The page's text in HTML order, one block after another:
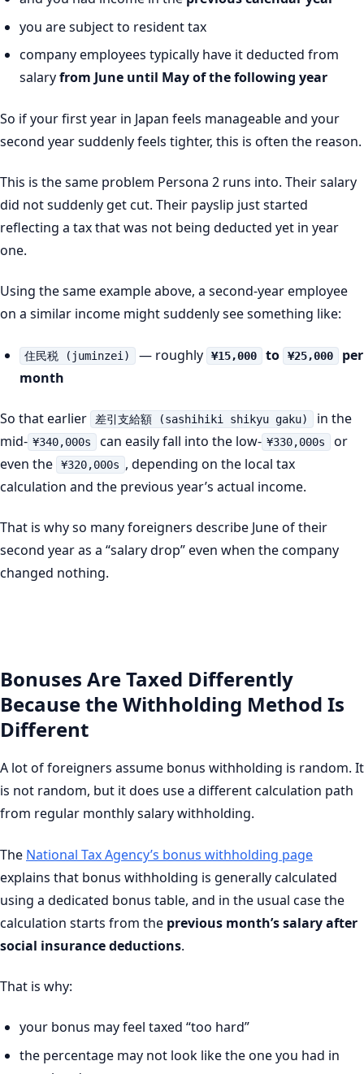
you are subject to resident tax
company employees typically have it deducted from
salaryfrom June until May of the following year
So if your first year in Japan feels manageable and your
second year suddenly feels tighter, this is often the reason.
This is the same problem Persona 2 runs into. Their salary
did not suddenly get cut. Their payslip just started
reflecting a tax that was not being deducted yet in year
one.
Using the same example above, a second-year employee
on a similar income might suddenly see something like:
住民税 (juminzei) — roughly ¥15,000 to ¥25,000
per
month
So that earlier 差引支給額 (sashihiki shikyu gaku)
in the
mid- ¥340,000s can easily fall into the low- ¥330,000s
or
even the
¥320,000s , depending on the local tax
calculation and the previous year’s actual income.
That is why so many foreigners describe June of their
second year as a “salary drop” even when the company
changed nothing.
Bonuses Are Taxed Differently
Because the Withholding Method Is
Different
A lot of foreigners assume bonus withholding is random. It
is not random, but it does use a different calculation path
from regular monthly salary withholding.
The National Tax Agency’s bonus withholding page
explains that bonus withholding is generally calculated
using a dedicated bonus table, and in the usual case the
calculation starts from the previous month’s salary after
social insurance deductions.
That is why:
your bonus may feel taxed “too hard”
the percentage may not look like the one you had in